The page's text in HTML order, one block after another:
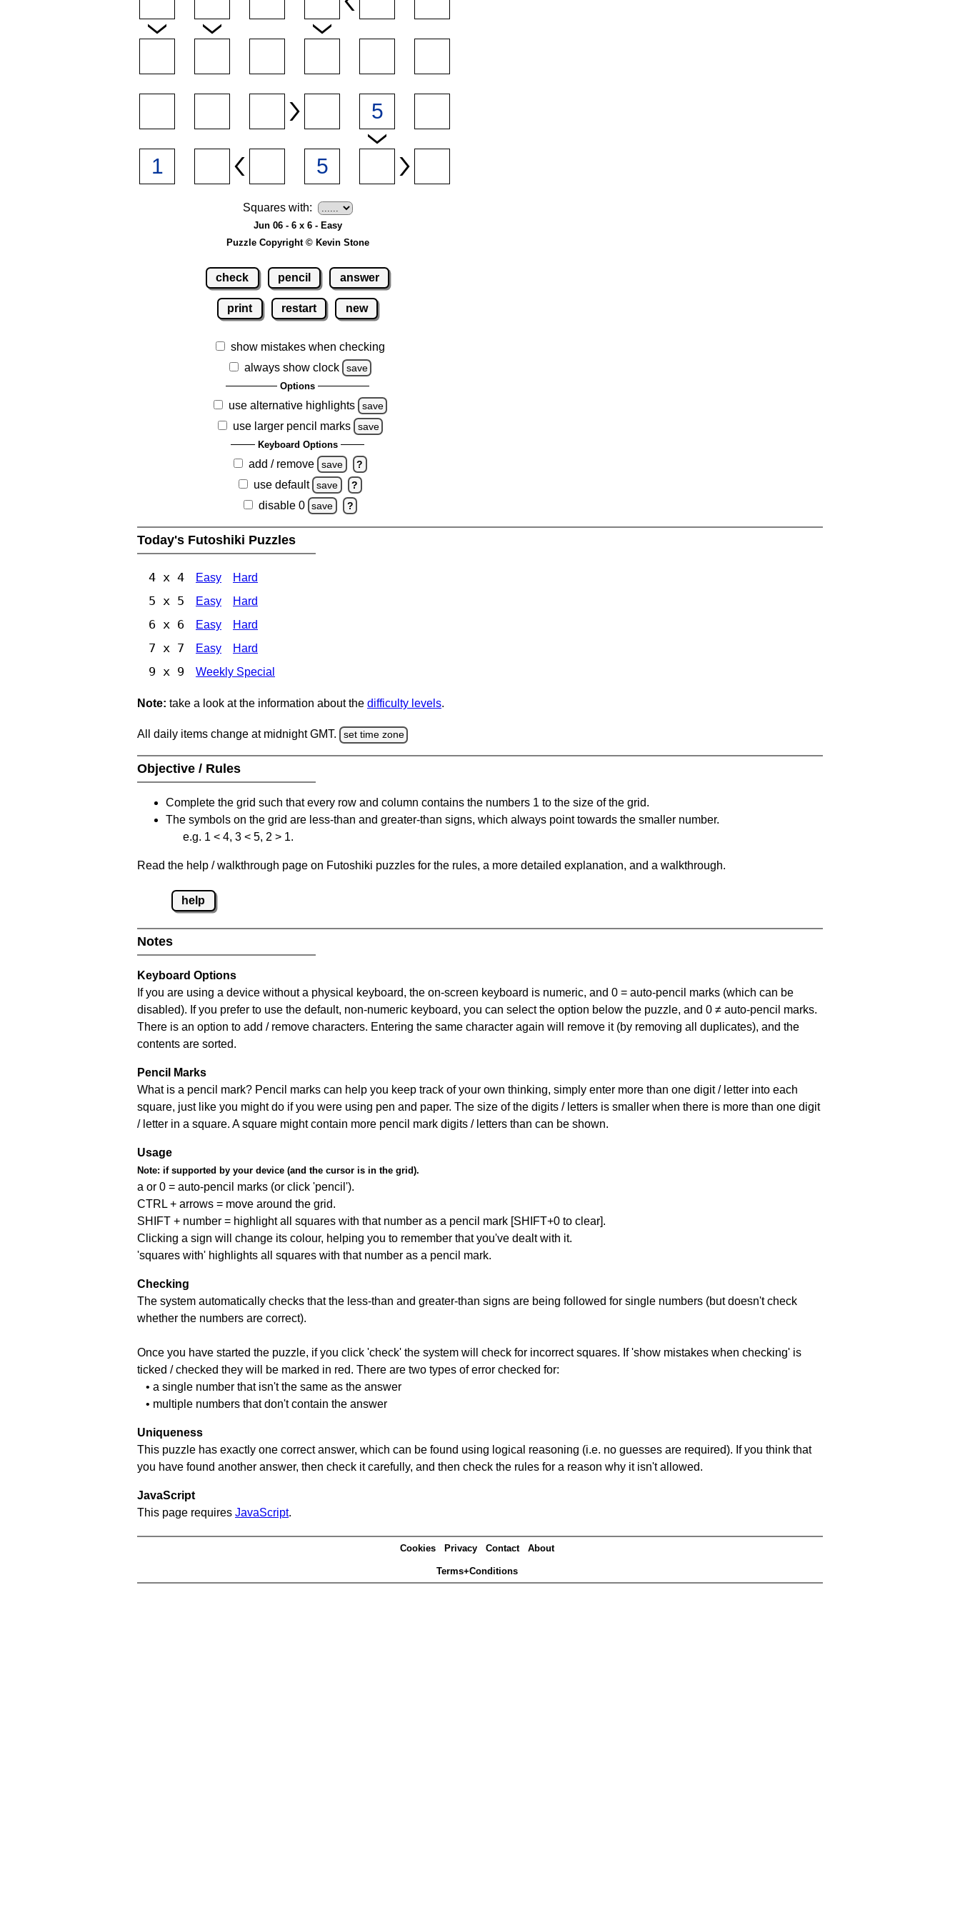
Squares with:
Jun 06 - 6 x 6 - Easy
Puzzle Copyright © Kevin Stone
check pencil answer
print restart new
show mistakes when checking
always show clock
save
Options
use alternative highlights save
use larger pencil marks save
Keyboard Options
add / remove save ?
use default save ?
disable 0 save ?
Today's Futoshiki Puzzles
4 x 4 Easy Hard
5 x 5 Easy Hard
6 x 6 Easy Hard
7 x 7 Easy Hard
9 x 9 Weekly Special
Note: take a look at the information about the difficulty levels.
All daily items change at midnight GMT. set time zone
Objective / Rules
Complete the grid such that every row and column contains the numbers 1 to the size of the grid.
The symbols on the grid are less-than and greater-than signs, which always point towards the smaller number.
e.g. 1 < 4, 3 < 5, 2 > 1.
Read the help / walkthrough page on Futoshiki puzzles for the rules, a more detailed explanation, and a walkthrough.
help
Notes
Keyboard Options
If you are using a device without a physical keyboard, the on-screen keyboard is numeric, and 0 = auto-pencil marks (which can be
disabled). If you prefer to use the default, non-numeric keyboard, you can select the option below the puzzle, and 0 ≠ auto-pencil marks.
There is an option to add / remove characters. Entering the same character again will remove it (by removing all duplicates), and the
contents are sorted.
Pencil Marks
What is a pencil mark? Pencil marks can help you keep track of your own thinking, simply enter more than one digit / letter into each
square, just like you might do if you were using pen and paper. The size of the digits / letters is smaller when there is more than one digit
/ letter in a square. A square might contain more pencil mark digits / letters than can be shown.
Usage
Note: if supported by your device (and the cursor is in the grid).
a or 0 = auto-pencil marks (or click 'pencil').
CTRL + arrows = move around the grid.
SHIFT + number = highlight all squares with that number as a pencil mark [SHIFT+0 to clear].
Clicking a sign will change its colour, helping you to remember that you've dealt with it.
'squares with' highlights all squares with that number as a pencil mark.
Checking
The system automatically checks that the less-than and greater-than signs are being followed for single numbers (but doesn't check
whether the numbers are correct).
Once you have started the puzzle, if you click 'check' the system will check for incorrect squares. If 'show mistakes when checking' is
ticked / checked they will be marked in red. There are two types of error checked for:
• a single number that isn't the same as the answer
• multiple numbers that don't contain the answer
Uniqueness
This puzzle has exactly one correct answer, which can be found using logical reasoning (i.e. no guesses are required). If you think that
you have found another answer, then check it carefully, and then check the rules for a reason why it isn't allowed.
JavaScript
This page requires JavaScript.
Cookies Privacy Contact About
Terms+Conditions